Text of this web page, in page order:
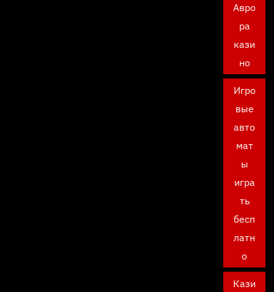
Авро
ра
кази
но
Игро
вые
авто
мат
ы
игра
ть
бесп
латн
о
Кази